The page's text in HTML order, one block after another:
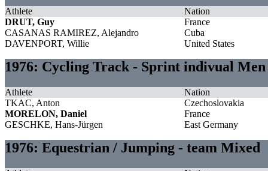
Athlete
Nation
DRUT, Guy
France
CASANAS RAMIREZ, Alejandro
Cuba
DAVENPORT, Willie
United States
1976: Cycling Track - Sprint indivual Men
Athlete
Nation
TKAC, Anton
Czechoslovakia
MORELON, Daniel
France
GESCHKE, Hans-Jürgen
East Germany
1976: Equestrian / Jumping - team Mixed